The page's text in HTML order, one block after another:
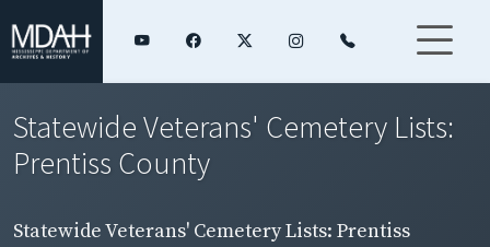
Statewide Veterans' Cemetery Lists:
Prentiss County
Statewide Veterans' Cemetery Lists: Prentiss